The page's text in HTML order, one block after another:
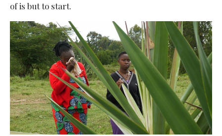
of is but to start.